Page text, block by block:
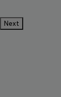
Next